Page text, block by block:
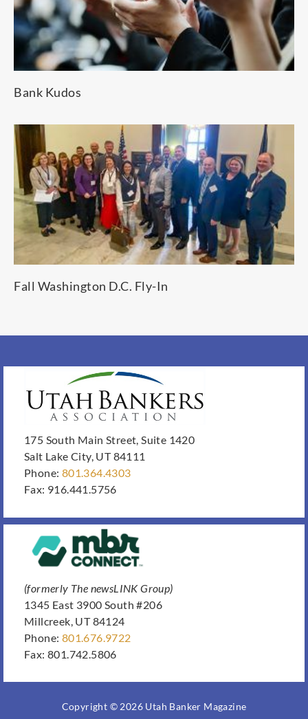
Bank Kudos
Fall Washington D.C. Fly-In
175 South Main Street, Suite 1420
Salt Lake City, UT 84111
Phone: 801.364.4303
Fax: 916.441.5756
(formerly The newsLINK Group)
1345 East 3900 South #206
Millcreek, UT 84124
Phone: 801.676.9722
Fax: 801.742.5806
Copyright © 2026 Utah Banker Magazine